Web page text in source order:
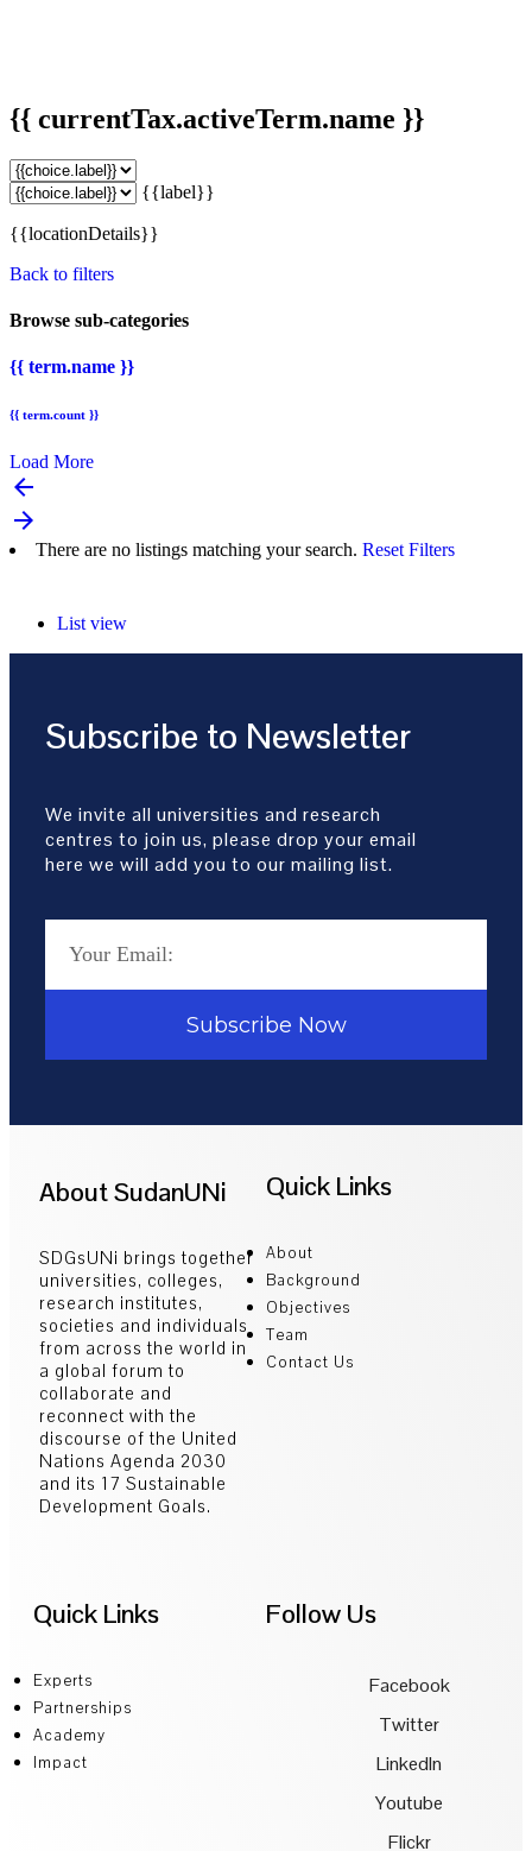
{{ currentTax.activeTerm.name }}
{{label}}
{{locationDetails}}
Back to filters
Browse sub-categories
{{ term.name }}
{{ term.count }}
Load More
arrow_backward
arrow_forward
There are no listings matching your search. Reset Filters
List view
Subscribe to Newsletter
We invite all universities and research
centres to join us, please drop your email
here we will add you to our mailing list.
Subscribe Now
About SudanUNi
SDGsUNi brings together
universities, colleges,
research institutes,
societies and individuals
from across the world in
a global forum to
collaborate and
reconnect with the
discourse of the United
Nations Agenda 2030
and its 17 Sustainable
Development Goals.
Quick Links
About
Background
Objectives
Team
Contact Us
Quick Links
Experts
Partnerships
Academy
Impact
Follow Us
Facebook
Twitter
LinkedIn
Youtube
Flickr